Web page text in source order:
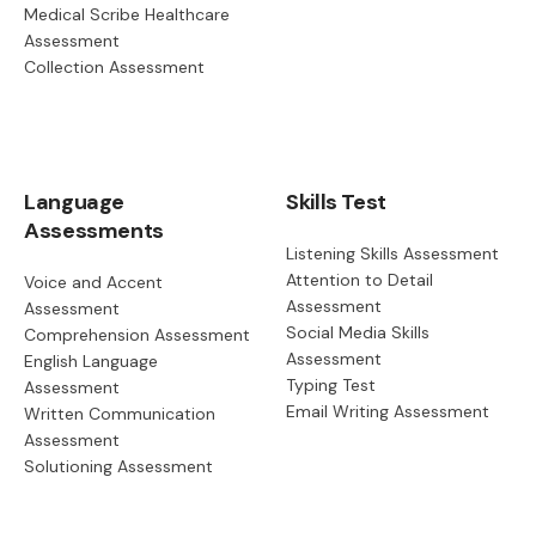
Medical Scribe Healthcare
Assessment
Collection Assessment
Language
Assessments
Voice and Accent
Assessment
Comprehension Assessment
English Language
Assessment
Written Communication
Assessment
Solutioning Assessment
Skills Test
Listening Skills Assessment
Attention to Detail
Assessment
Social Media Skills
Assessment
Typing Test
Email Writing Assessment